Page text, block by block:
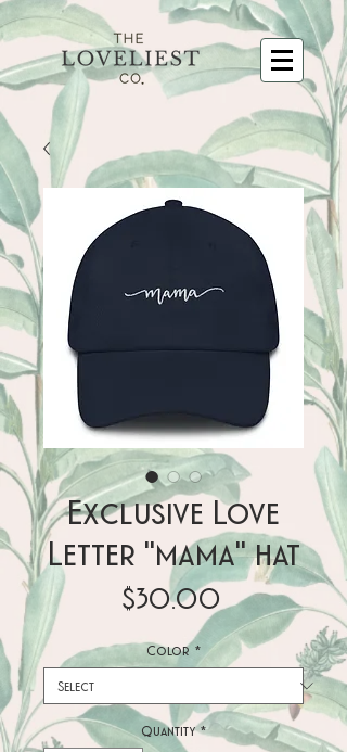
Exclusive Love
Letter "mama" hat
$30.00 Price
Color *
Quantity *